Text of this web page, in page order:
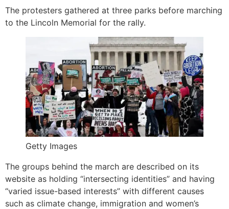
The protesters gathered at three parks before marching
to the Lincoln Memorial for the rally.
Getty Images
The groups behind the march are described on its
website as holding “intersecting identities” and having
“varied issue-based interests” with different causes
such as climate change, immigration and women’s